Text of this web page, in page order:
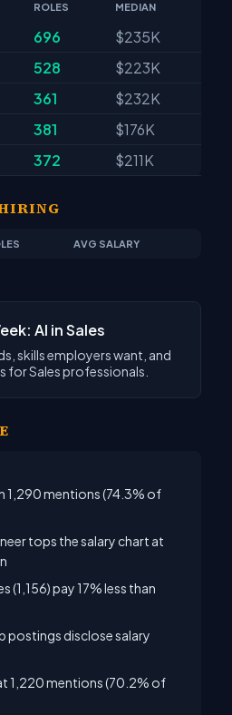
ROLES MEDIAN
696
$235K
528
$223K
361
$232K
381
$176K
372 $211K
AVG SALARY
AI in Sales
skills employers want, and
for Sales professionals.
1,290 mentions (74.3% of
tops the salary chart at
(1,156) pay 17% less than
postings disclose salary
1,220 mentions (70.2% of